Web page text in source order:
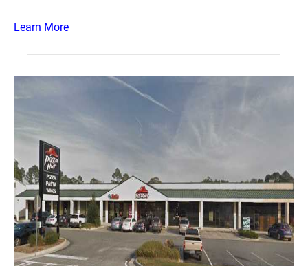
Learn More